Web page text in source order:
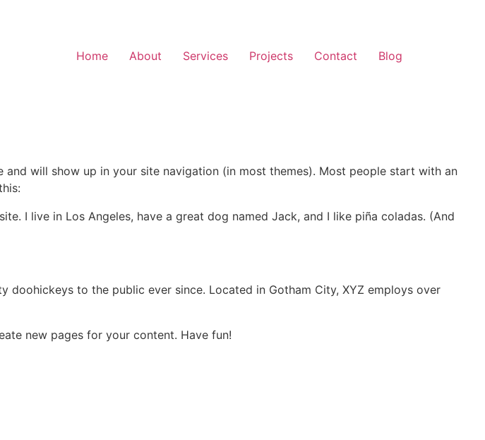
Home
About Services Projects Contact Blog
will show up in your site navigation (in most themes). Most people start with an
I live in Los Angeles, have a great dog named Jack, and I like piña coladas. (And
doohickeys to the public ever since. Located in Gotham City, XYZ employs over
new pages for your content. Have fun!